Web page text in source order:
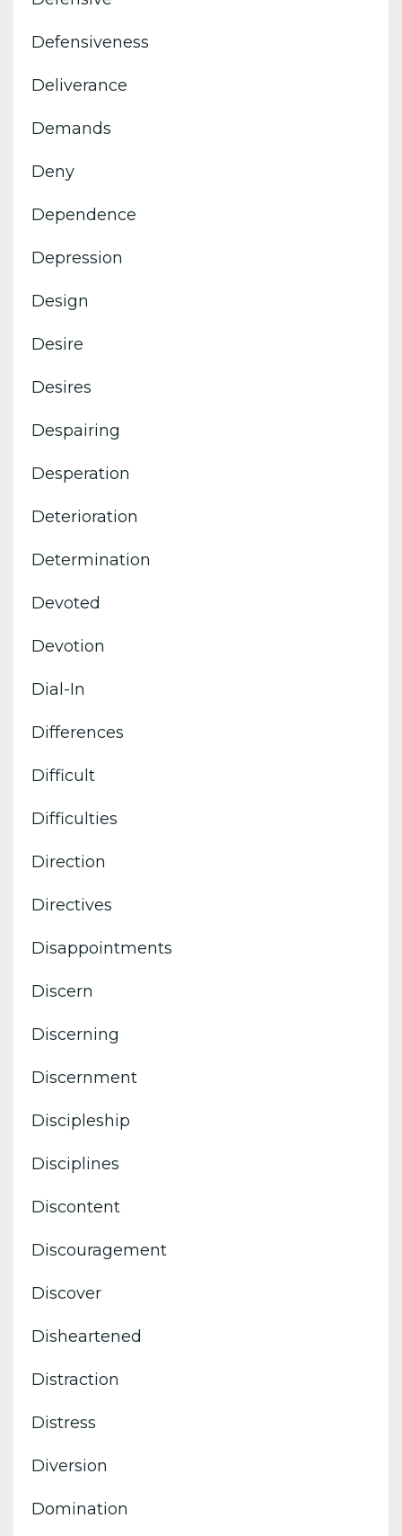
Defensiveness
Deliverance
Demands
Deny
Dependence
Depression
Design
Desire
Desires
Despairing
Desperation
Deterioration
Determination
Devoted
Devotion
Dial-In
Differences
Difficult
Difficulties
Direction
Directives
Disappointments
Discern
Discerning
Discernment
Discipleship
Disciplines
Discontent
Discouragement
Discover
Disheartened
Distraction
Distress
Diversion
Domination